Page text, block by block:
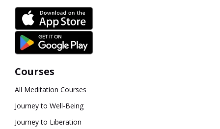
Courses
All Meditation Courses
Journey to Well-Being
Journey to Liberation